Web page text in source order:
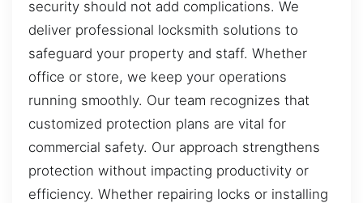
security should not add complications. We
deliver professional locksmith solutions to
safeguard your property and staff. Whether
office or store, we keep your operations
running smoothly. Our team recognizes that
customized protection plans are vital for
commercial safety. Our approach strengthens
protection without impacting productivity or
efficiency. Whether repairing locks or installing